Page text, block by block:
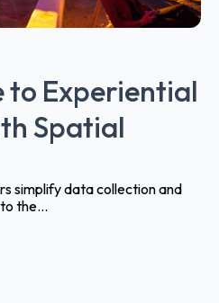
to Experiential
Spatial
simplify data collection and
the...